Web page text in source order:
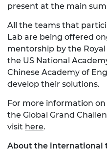
present at the main
All the teams that
Lab are being offered
mentorship by the
the US National
Chinese Academy of
develop their solutions.
For more information
the Global Grand
visit here.
About the international